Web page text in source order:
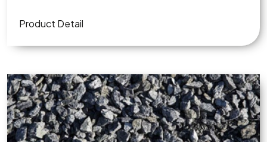
Product Detail